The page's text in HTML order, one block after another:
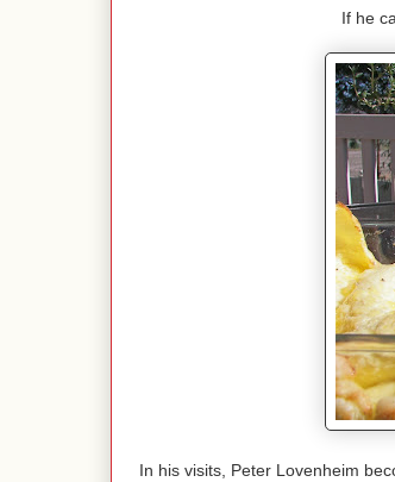
If he
In his visits, Peter Lovenheim